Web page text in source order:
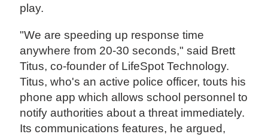
play.
"We are speeding up response time
anywhere from 20-30 seconds," said Brett
Titus, co-founder of LifeSpot Technology.
Titus, who's an active police officer, touts his
phone app which allows school personnel to
notify authorities about a threat immediately.
Its communications features, he argued,